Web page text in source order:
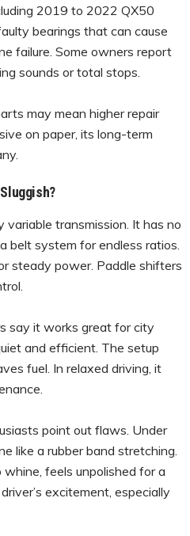
2019 to 2022 QX50
bearings that can cause
failure. Some owners report
sounds or total stops.
may mean higher repair
on paper, its long-term
variable transmission. It has no
belt system for endless ratios.
steady power. Paddle shifters
say it works great for city
and efficient. The setup
fuel. In relaxed driving, it
point out flaws. Under
like a rubber band stretching.
feels unpolished for a
excitement, especially